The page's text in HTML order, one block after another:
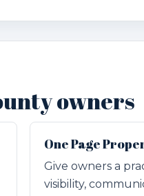
owners
One Page
Give owners a
visibility,